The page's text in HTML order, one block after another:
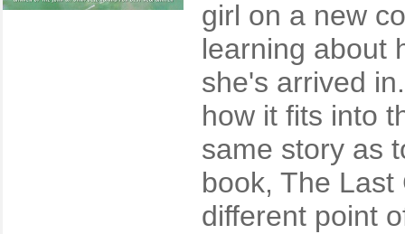
girl on a new
learning about
she's arrived
how it fits into
same story as
book, The
different point